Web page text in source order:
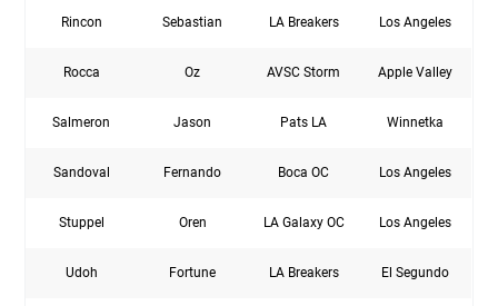
Rincon Sebastian LA Breakers Los Angeles
Rocca Oz AVSC Storm Apple Valley
Salmeron Jason Pats LA Winnetka
Sandoval Fernando Boca OC Los Angeles
Stuppel Oren LA Galaxy OC Los Angeles
Udoh Fortune LA Breakers El Segundo